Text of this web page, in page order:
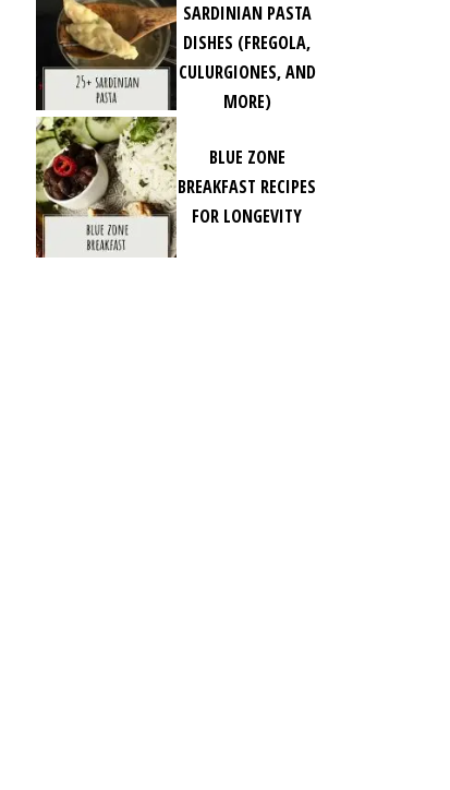
SARDINIAN PASTA
DISHES (FREGOLA,
CULURGIONES, AND
MORE)
BLUE ZONE
BREAKFAST RECIPES
FOR LONGEVITY